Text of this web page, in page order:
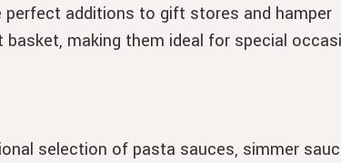
additions to gift stores and hamper
making them ideal for special
selection of pasta sauces, simmer